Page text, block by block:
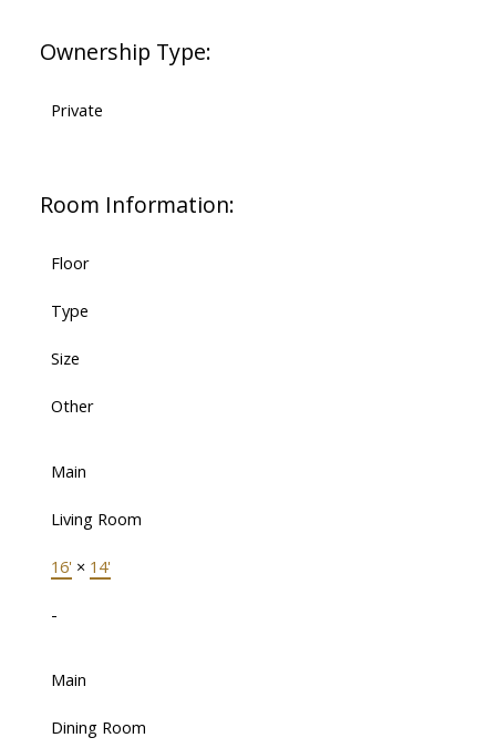
Ownership Type:
Private
Room Information:
Floor
Type
Size
Other
Main
Living Room
16' × 14'
-
Main
Dining Room